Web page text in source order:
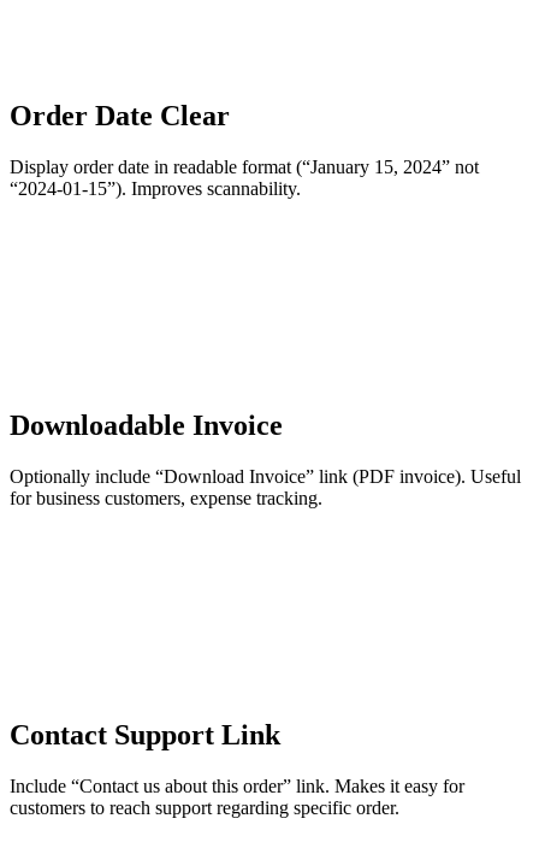
Order Date Clear
Display order date in readable format (“January 15, 2024” not
“2024-01-15”). Improves scannability.
Downloadable Invoice
Optionally include “Download Invoice” link (PDF invoice). Useful
for business customers, expense tracking.
Contact Support Link
Include “Contact us about this order” link. Makes it easy for
customers to reach support regarding specific order.